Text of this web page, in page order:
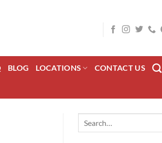
BLOG LOCATIONS CONTACT US